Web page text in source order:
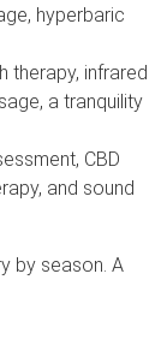
hyperbaric
therapy, infrared
a tranquility
CBD
and sound
by season. A